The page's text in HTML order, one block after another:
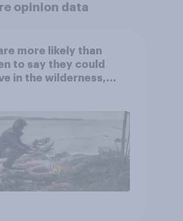
opinion data
more likely than
to say they could
in the wilderness,